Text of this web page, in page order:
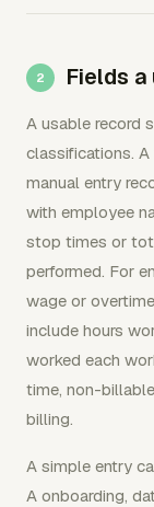
Fields
A usable record
classifications.
manual entry
with employee
stop times or
performed. For
wage or
include hours
worked each
time, non-
billing.
A simple entry
A onboarding,